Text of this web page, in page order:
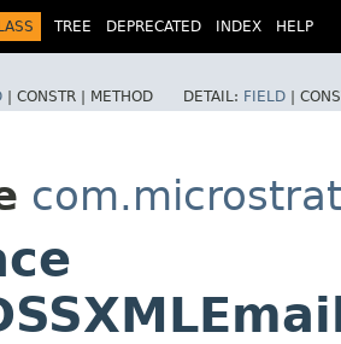
TREE DEPRECATED INDEX HELP
| CONSTR | METHOD DETAIL: FIELD |